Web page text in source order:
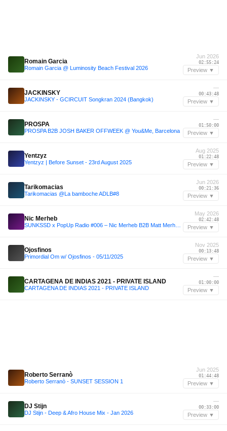
Romain Garcia
Romain Garcia @ Luminosity Beach Festival 2026
Jun 2026
02:55:24
Preview ▼
JACKINSKY
JACKINSKY - GCIRCUIT Songkran 2024 (Bangkok)
—
00:43:48
Preview ▼
PROSPA
PROSPA B2B JOSH BAKER OFFWEEK @ You&Me, Barcelona
—
01:50:00
Preview ▼
Yentzyz
Yentzyz | Before Sunset - 23rd August 2025
Aug 2025
01:22:48
Preview ▼
Tarikomacias
Tarikomacias @La bamboche ADLB#8
Jun 2026
00:21:36
Preview ▼
Nic Merheb
May 2026
02:42:48
Preview ▼
Ojosfinos
Primordial Om w/ Ojosfinos - 05/11/2025
Nov 2025
00:13:48
Preview ▼
CARTAGENA DE INDIAS 2021 - PRIVATE ISLAND
CARTAGENA DE INDIAS 2021 - PRIVATE ISLAND
—
01:00:00
Preview ▼
Roberto Serranò
Roberto Serranò - SUNSET SESSION 1
Jun 2025
01:44:48
Preview ▼
DJ Stijn
DJ Stijn - Deep & Afro House Mix - Jan 2026
—
00:33:00
Preview ▼